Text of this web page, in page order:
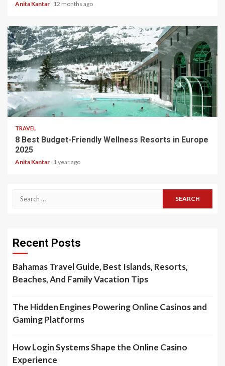
Anita Kantar 12 months ago
5 min read
TRAVEL
8 Best Budget-Friendly Wellness Resorts in Europe
2025
Anita Kantar 1 year ago
Search
Recent Posts
Bahamas Travel Guide, Best Islands, Resorts,
Beaches, And Family Vacation Tips
The Hidden Engines Powering Online Casinos and
Gaming Platforms
How Login Systems Shape the Online Casino
Experience